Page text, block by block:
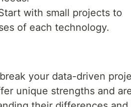
with small projects to
of each technology.
your data-driven
unique strengths and